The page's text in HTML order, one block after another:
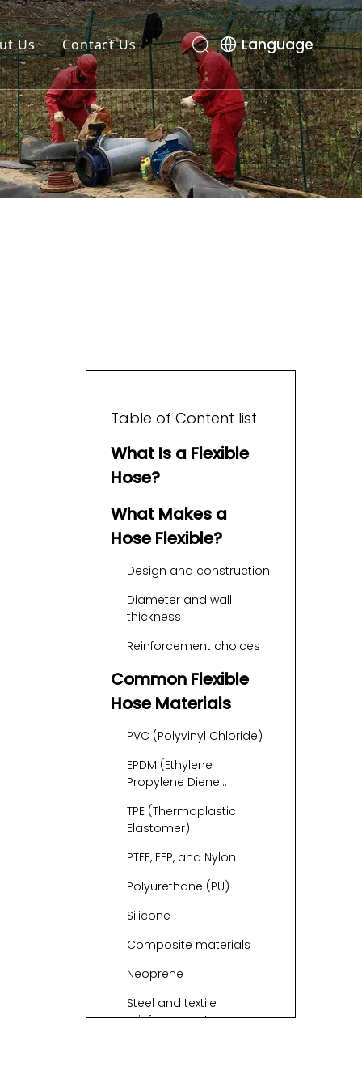
Us Contact Us Language
Table of Content list
What Is a Flexible
Hose?
What Makes a
Hose Flexible?
Design and construction
Diameter and wall
thickness
Reinforcement choices
Common Flexible
Hose Materials
PVC (Polyvinyl Chloride)
EPDM (Ethylene
Propylene Diene
TPE (Thermoplastic
Elastomer)
PTFE, FEP, and Nylon
Polyurethane (PU)
Silicone
Composite materials
Neoprene
Steel and textile
reinforcement